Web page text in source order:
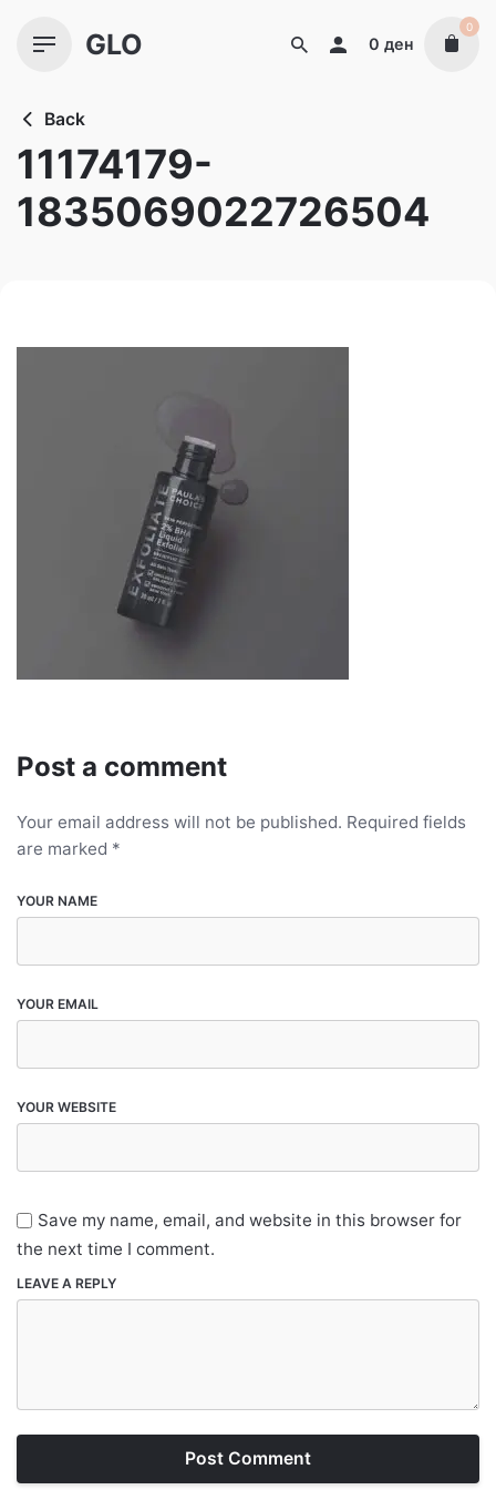
GLO 0 ден
0
Back
11174179-
1835069022726504
Post a comment
Your email address will not be published. Required fields
are marked *
YOUR NAME
YOUR EMAIL
YOUR WEBSITE
Save my name, email, and website in this browser for
the next time I comment.
LEAVE A REPLY
Post Comment